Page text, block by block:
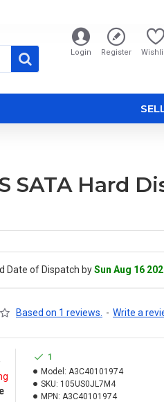
Login Register
SATA Hard
Date of Dispatch bySun Aug 16
Based on 1 reviews. - Write a
1
Model: A3C40101974
SKU: 105US0JL7M4
MPN: A3C40101974